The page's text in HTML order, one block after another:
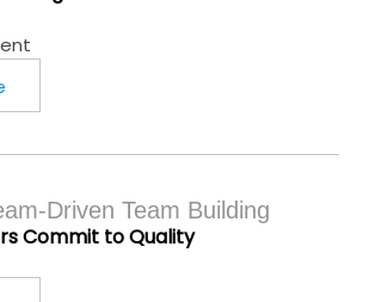
Driven Team Building
Commit to Quality